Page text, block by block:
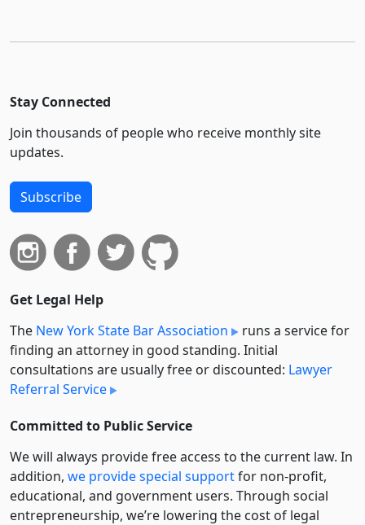
Stay Connected
Join thousands of people who receive monthly site
updates.
Subscribe
Get Legal Help
The New York State Bar Association
runs a service for
finding an attorney in good standing. Initial
consultations are usually free or discounted: Lawyer
Referral Service
Committed to Public Service
We will always provide free access to the current law. In
addition, we provide special supportfor non-profit,
educational, and government users. Through social
entre­pre­neurship, we’re lowering the cost of legal